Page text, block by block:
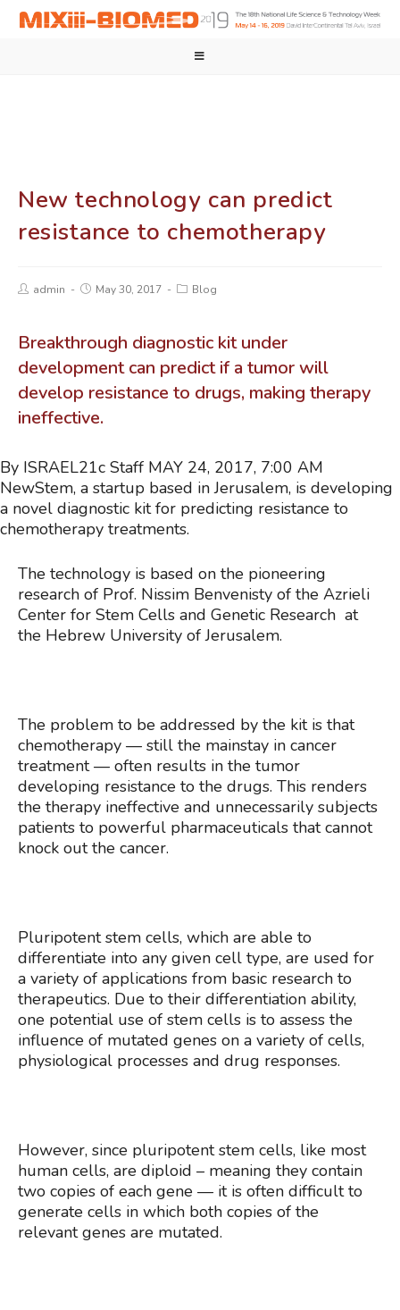
New technology can predict
resistance to chemotherapy
admin May 30, 2017 Blog
Breakthrough diagnostic kit under
development can predict if a tumor will
develop resistance to drugs, making therapy
ineffective.
By ISRAEL21c Staff MAY 24, 2017, 7:00 AM
NewStem, a startup based in Jerusalem, is developing
a novel diagnostic kit for predicting resistance to
chemotherapy treatments.
The technology is based on the pioneering
research of Prof. Nissim Benvenisty of the Azrieli
Center for Stem Cells and Genetic Research at
the Hebrew University of Jerusalem.
The problem to be addressed by the kit is that
chemotherapy — still the mainstay in cancer
treatment — often results in the tumor
developing resistance to the drugs. This renders
the therapy ineffective and unnecessarily subjects
patients to powerful pharmaceuticals that cannot
knock out the cancer.
Pluripotent stem cells, which are able to
differentiate into any given cell type, are used for
a variety of applications from basic research to
therapeutics. Due to their differentiation ability,
one potential use of stem cells is to assess the
influence of mutated genes on a variety of cells,
physiological processes and drug responses.
However, since pluripotent stem cells, like most
human cells, are diploid – meaning they contain
two copies of each gene — it is often difficult to
generate cells in which both copies of the
relevant genes are mutated.